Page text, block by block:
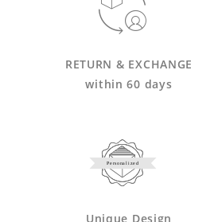
RETURN & EXCHANGE
within 60 days
Personalized
Unique Design